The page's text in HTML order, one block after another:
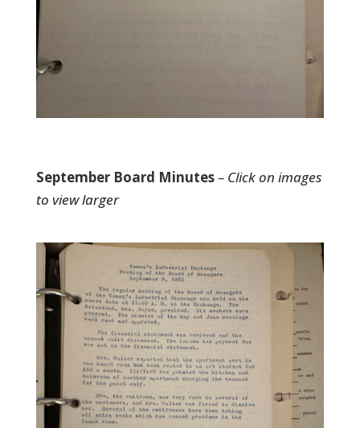
September Board Minutes– Click on images
to view larger